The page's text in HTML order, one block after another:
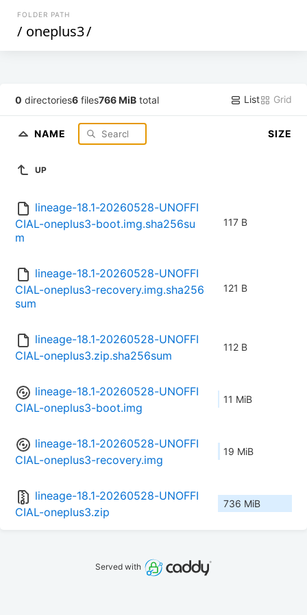
FOLDER PATH
/ oneplus3/
0 directories6 files766 MiB total List Grid
NAME SIZE
UP
lineage-18.1-20260528-UNOFFI
CIAL-oneplus3-boot.img.sha256su
m
117 B
lineage-18.1-20260528-UNOFFI
CIAL-oneplus3-recovery.img.sha256
sum
121 B
lineage-18.1-20260528-UNOFFI
CIAL-oneplus3.zip.sha256sum
112 B
lineage-18.1-20260528-UNOFFI
CIAL-oneplus3-boot.img
11 MiB
lineage-18.1-20260528-UNOFFI
CIAL-oneplus3-recovery.img
19 MiB
lineage-18.1-20260528-UNOFFI
CIAL-oneplus3.zip
736 MiB
Served with